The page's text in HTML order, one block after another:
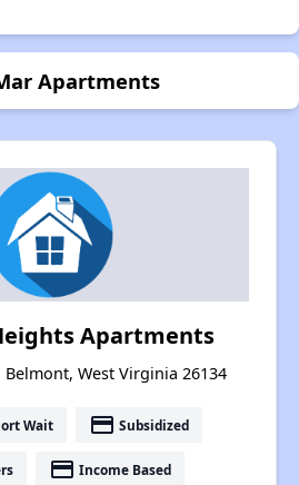
Apartments
Apartments
Belmont, West Virginia 26134
Wait payment Subsidized
payment Income Based